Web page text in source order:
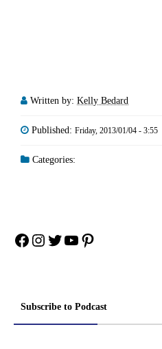
Written by: Kelly Bedard
Published: Friday, 2013/01/04 - 3:55
Categories:
Facebook
Instagram
Twitter
YouTube
Pinterest
Subscribe to Podcast